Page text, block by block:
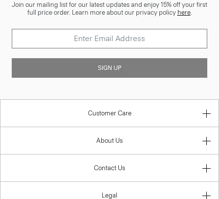
Join our mailing list for our latest updates and enjoy 15% off your first
full price order. Learn more about our privacy policy here.
SIGN UP
Customer Care
About Us
Contact Us
Legal